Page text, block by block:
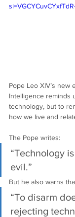
Pope Leo XIV’s new
Intelligence reminds
technology, but to
how we live and
The Pope writes:
“Technology
evil.”
But he also warns
“To disarm
rejecting